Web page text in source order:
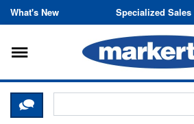
Skip to content
What's New Specialized Sales
Toggle navigation
CLICK HERE TO